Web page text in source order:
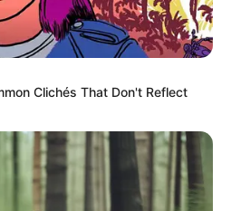
food
to
refugees in
food to
in Ethiopia
in its refugee